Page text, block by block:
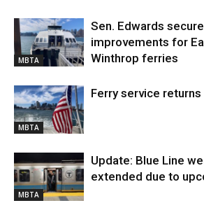
MBTA
Sen. Edwards
improvements for
Winthrop ferries
MBTA
Ferry service returns
MBTA
Update: Blue Line
extended due to